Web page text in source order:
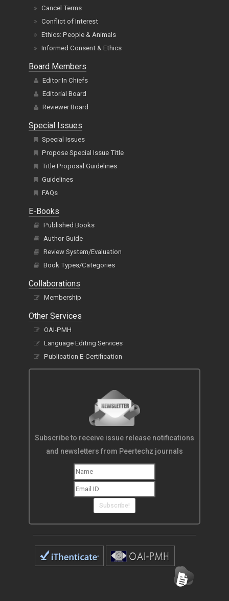
Cancel Terms
Conflict of Interest
Ethics: People & Animals
Informed Consent & Ethics
Board Members
Editor In Chiefs
Editorial Board
Reviewer Board
Special Issues
Special Issues
Propose Special Issue Title
Title Proposal Guidelines
Guidelines
FAQs
E-Books
Published Books
Author Guide
Review System/Evaluation
Book Types/Categories
Collaborations
Membership
Other Services
OAI-PMH
Language Editing Services
Publication E-Certification
Subscribe to receive issue release notifications
and newsletters from Peertechz journals
Subscribe!